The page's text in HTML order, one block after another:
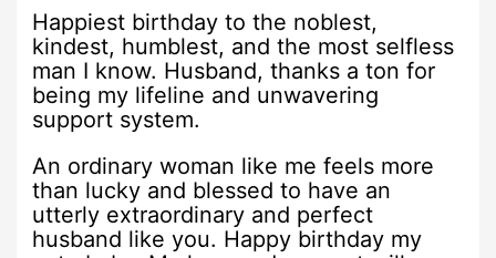
Happiest birthday to the noblest,
kindest, humblest, and the most selfless
man I know. Husband, thanks a ton for
being my lifeline and unwavering
support system.
An ordinary woman like me feels more
than lucky and blessed to have an
utterly extraordinary and perfect
husband like you. Happy birthday my